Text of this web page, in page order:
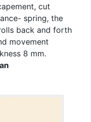
cut
spring, the
back and forth
movement
8 mm.